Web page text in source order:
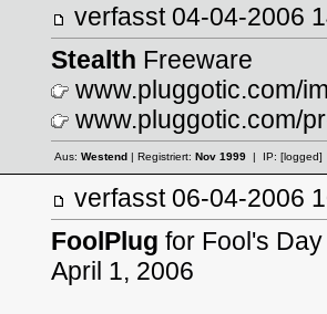
verfasst 04-04-
Stealth Freeware
www.pluggotic.com/
www.pluggotic.com/
Aus: Westend| Registriert: Nov 1999| IP: [logged]
verfasst 06-04-
FoolPlug for Fool's Day
April 1, 2006